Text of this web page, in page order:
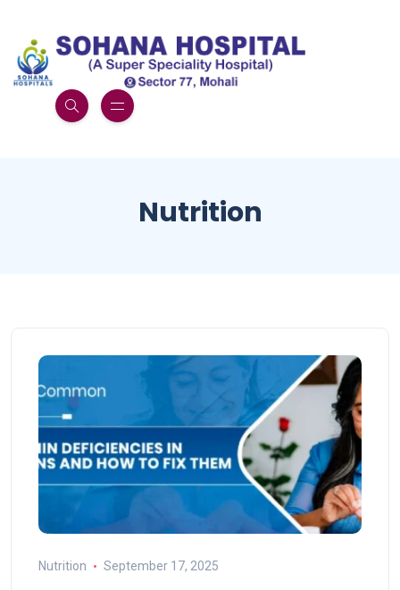
Nutrition
Nutrition September 17, 2025